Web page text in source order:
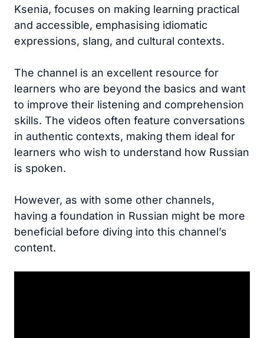
Ksenia, focuses on making learning practical
and accessible, emphasising idiomatic
expressions, slang, and cultural contexts.
The channel is an excellent resource for
learners who are beyond the basics and want
to improve their listening and comprehension
skills. The videos often feature conversations
in authentic contexts, making them ideal for
learners who wish to understand how Russian
is spoken.
However, as with some other channels,
having a foundation in Russian might be more
beneficial before diving into this channel’s
content.